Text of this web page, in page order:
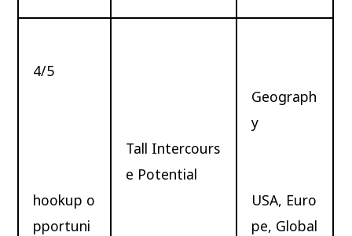
4/5
hookup o
pportuni
Tall Intercours
e Potential
Geograph
y
USA, Euro
pe, Global